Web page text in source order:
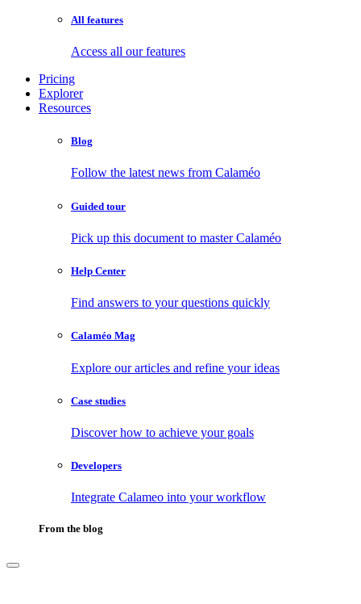
All features
Access all our features
Pricing
Explorer
Resources
Blog
Follow the latest news from Calaméo
Guided tour
Pick up this document to master Calaméo
Help Center
Find answers to your questions quickly
Calaméo Mag
Explore our articles and refine your ideas
Case studies
Discover how to achieve your goals
Developers
Integrate Calameo into your workflow
From the blog